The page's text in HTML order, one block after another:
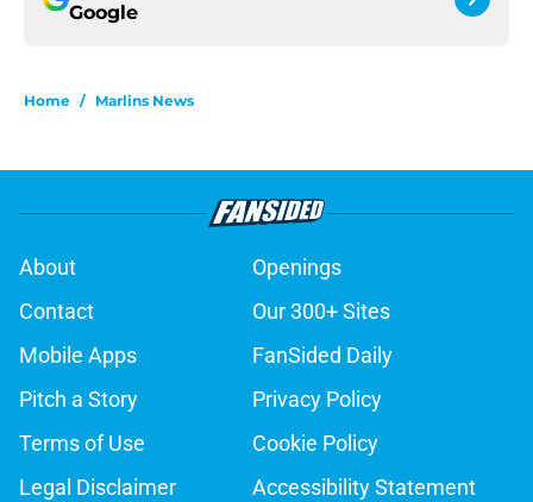
Google
Home / Marlins News
About
Openings
Contact
Our 300+ Sites
Mobile Apps
FanSided Daily
Pitch a Story
Privacy Policy
Terms of Use
Cookie Policy
Legal Disclaimer
Accessibility Statement